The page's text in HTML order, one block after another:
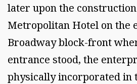
later upon the
Metropolitan Hotel on the
Broadway block-front
entrance stood, the
physically incorporated in